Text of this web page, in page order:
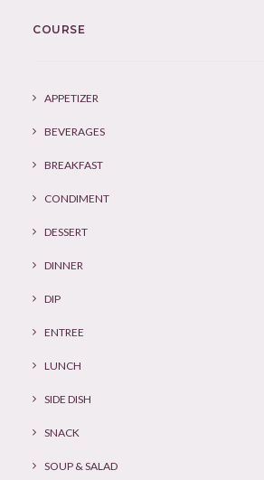
COURSE
APPETIZER
BEVERAGES
BREAKFAST
CONDIMENT
DESSERT
DINNER
DIP
ENTREE
LUNCH
SIDE DISH
SNACK
SOUP & SALAD